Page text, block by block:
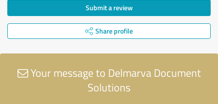
Submit a review
Share profile
Your message to Delmarva Document
Solutions